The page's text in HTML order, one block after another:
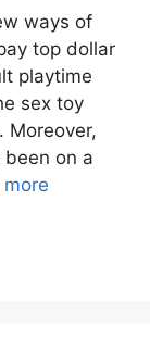
ways of
top dollar
playtime
sex toy
Moreover,
on a
more